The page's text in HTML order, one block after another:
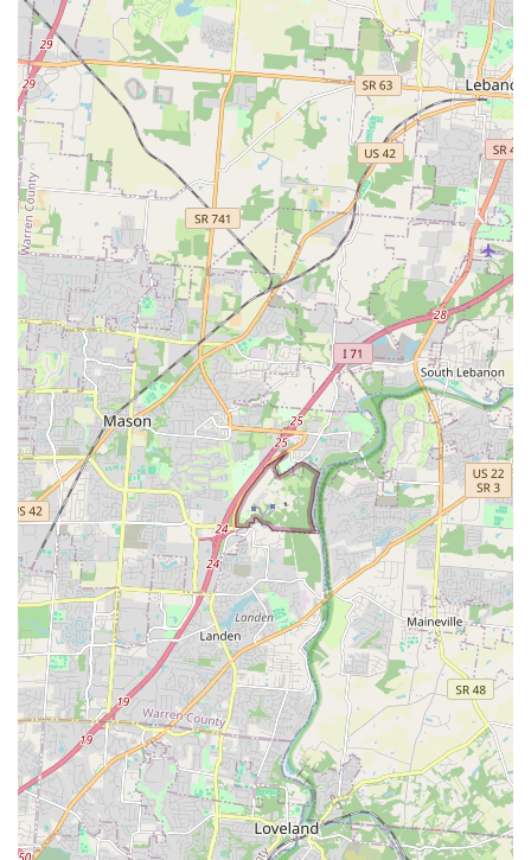
The patient-first mindset is evidenced by their follow-up
protocols and the dedication of the staff, who are
celebrated for their understanding and patient approach
to pets with chronic conditions. For a pet owner, the
knowledge that the veterinary team genuinely cares—as
demonstrated by one client's relief that they “really care”
and another's praise for their patience with a chronically
ill chihuahua—offers invaluable peace of mind.
Furthermore, the ability to treat small mammals and
pocket pets, alongside traditional cats and dogs, makes
this a uniquely versatile and capable practice in the
Clermont County area. Animal Wellness Hospital is a
reliable, professional, and genuinely caring choice for your
pet's full life cycle of healthcare needs.